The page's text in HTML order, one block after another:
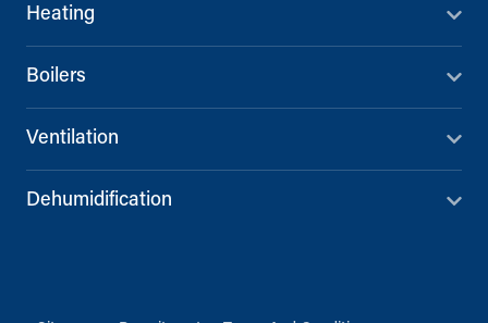
Heating
Boilers
Ventilation
Dehumidification